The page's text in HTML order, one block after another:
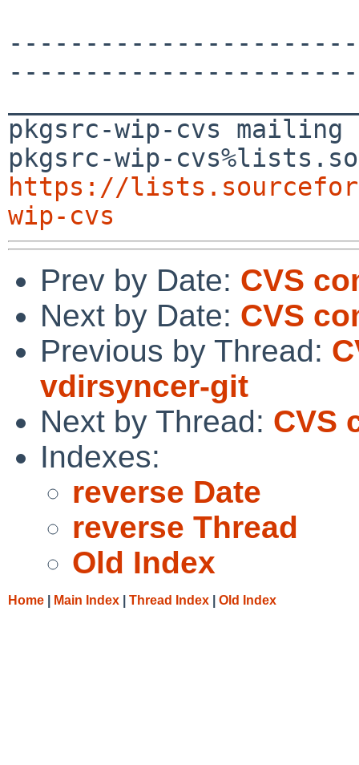
pkgsrc-wip-cvs
https://
wip-cvs
Prev by Date: CVS
Next by Date: CVS
Previous by Thread:
vdirsyncer-git
Next by Thread: CVS
Indexes:
reverse Date
reverse Thread
Old Index
Home Main Index Thread Index Old Index